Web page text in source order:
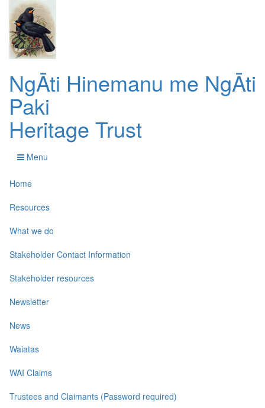
NgĀti Hinemanu me NgĀti
Paki
Heritage Trust
Menu
Home
Resources
What we do
Stakeholder Contact Information
Stakeholder resources
Newsletter
News
Waiatas
WAI Claims
Trustees and Claimants (Password required)